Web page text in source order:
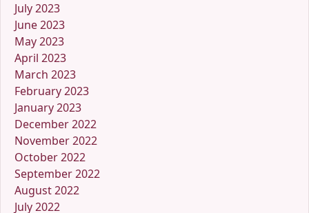
July 2023
June 2023
May 2023
April 2023
March 2023
February 2023
January 2023
December 2022
November 2022
October 2022
September 2022
August 2022
July 2022